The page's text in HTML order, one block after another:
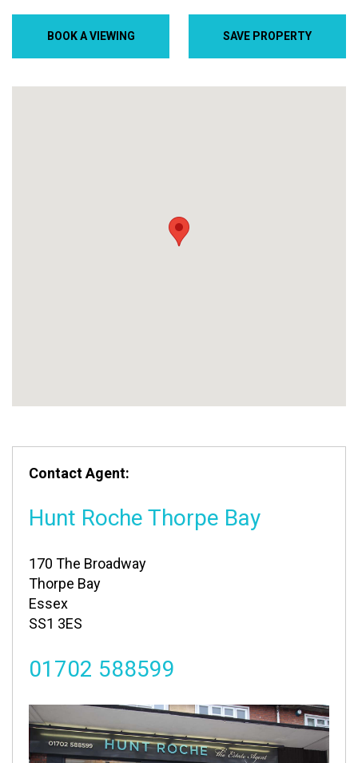
BOOK A VIEWING SAVE PROPERTY
Contact Agent:
Hunt Roche Thorpe Bay
170 The Broadway
Thorpe Bay
Essex
SS1 3ES
01702 588599